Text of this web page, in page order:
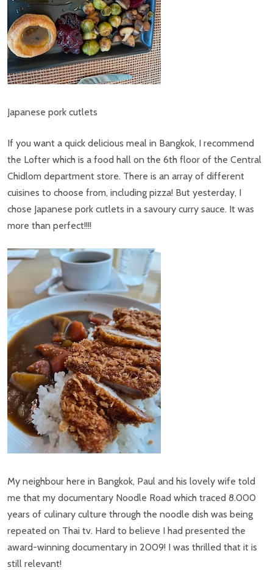
Japanese pork cutlets
If you want a quick delicious meal in Bangkok, I recommend
the Lofter which is a food hall on the 6th floor of the Central
Chidlom department store. There is an array of different
cuisines to choose from, including pizza! But yesterday, I
chose Japanese pork cutlets in a savoury curry sauce. It was
more than perfect!!!!
My neighbour here in Bangkok, Paul and his lovely wife told
me that my documentary Noodle Road which traced 8.000
years of culinary culture through the noodle dish was being
repeated on Thai tv. Hard to believe I had presented the
award-winning documentary in 2009! I was thrilled that it is
still relevant!